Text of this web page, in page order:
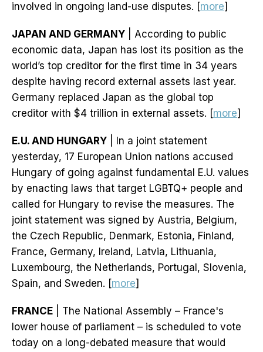
involved in ongoing land-use disputes. [more]
JAPAN AND GERMANY | According to public
economic data, Japan has lost its position as the
world’s top creditor for the first time in 34 years
despite having record external assets last year.
Germany replaced Japan as the global top
creditor with $4 trillion in external assets. [more]
E.U. AND HUNGARY | In a joint statement
yesterday, 17 European Union nations accused
Hungary of going against fundamental E.U. values
by enacting laws that target LGBTQ+ people and
called for Hungary to revise the measures. The
joint statement was signed by Austria, Belgium,
the Czech Republic, Denmark, Estonia, Finland,
France, Germany, Ireland, Latvia, Lithuania,
Luxembourg, the Netherlands, Portugal, Slovenia,
Spain, and Sweden. [more]
FRANCE | The National Assembly – France's
lower house of parliament – is scheduled to vote
today on a long-debated measure that would